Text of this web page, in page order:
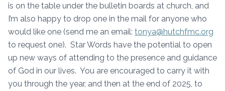
is on the table under the bulletin boards at church, and
I’m also happy to drop one in the mail for anyone who
would like one (send me an email: tonya@hutchfmc.org
to request one). Star Words have the potential to open
up new ways of attending to the presence and guidance
of God in our lives. You are encouraged to carry it with
you through the year, and then at the end of 2025, to